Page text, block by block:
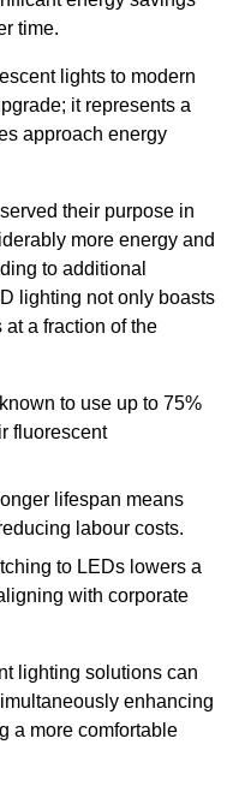
time.
lights to modern
it represents a
approach energy
their purpose in
more energy and
to additional
lighting not only boasts
a fraction of the
to use up to 75%
fluorescent
lifespan means
labour costs.
to LEDs lowers a
with corporate
lighting solutions can
enhancing
a more comfortable